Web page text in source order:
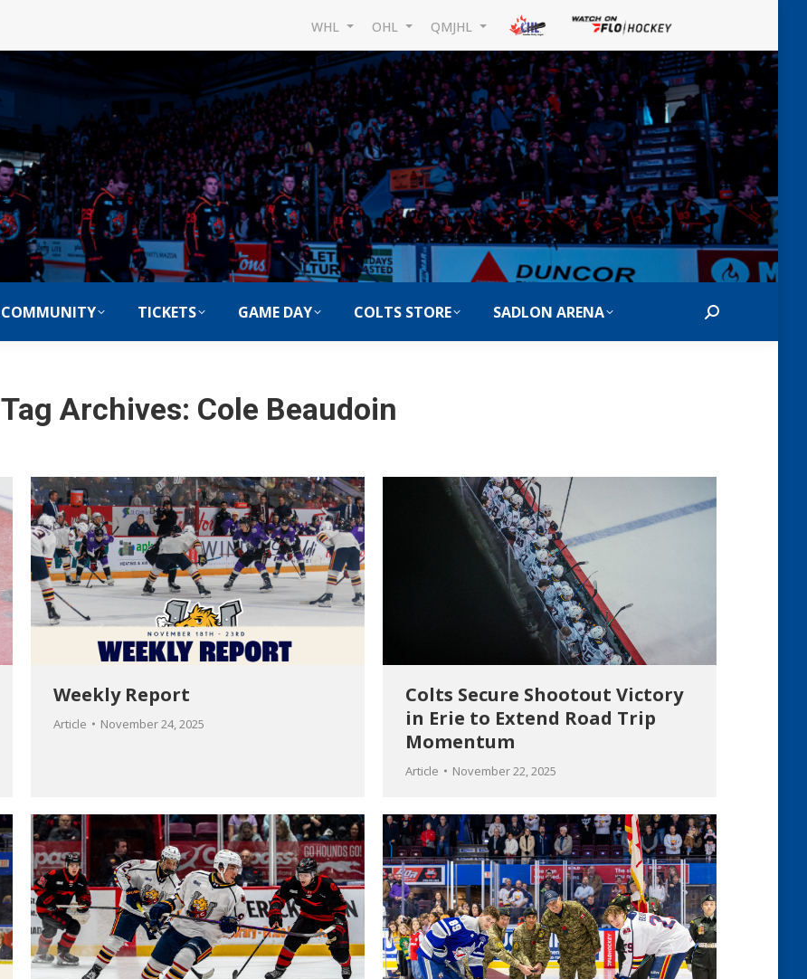
WHL OHL QMJHL
COMMUNITY TICKETS GAME DAY COLTS STORE SADLON ARENA Search:
Tag Archives: Cole Beaudoin
Weekly Report
Article November 24, 2025
Colts Secure Shootout Victory
in Erie to Extend Road Trip
Momentum
Article November 22, 2025